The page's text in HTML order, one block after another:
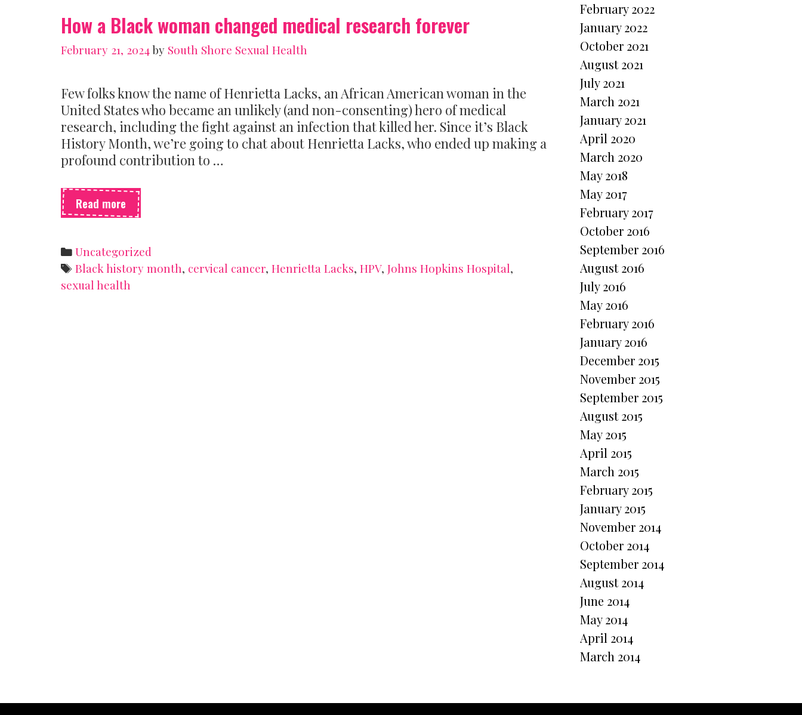
How a Black woman changed medical research forever
February 21, 2024 by South Shore Sexual Health
Few folks know the name of Henrietta Lacks, an African American woman in the
United States who became an unlikely (and non-consenting) hero of medical
research, including the fight against an infection that killed her. Since it’s Black
History Month, we’re going to chat about Henrietta Lacks, who ended up making a
profound contribution to …
Read more How
a
woman
changed
medical
research
Categories
Uncategorized
Tags
Black history month, cervical cancer,Henrietta Lacks,HPV,Johns Hopkins Hospital,
sexual health
February 2022
January 2022
October 2021
August 2021
July 2021
March 2021
January 2021
April 2020
March 2020
May 2018
May 2017
February 2017
October 2016
September 2016
August 2016
July 2016
May 2016
February 2016
January 2016
December 2015
November 2015
September 2015
August 2015
May 2015
April 2015
March 2015
February 2015
January 2015
November 2014
October 2014
September 2014
August 2014
June 2014
May 2014
April 2014
March 2014